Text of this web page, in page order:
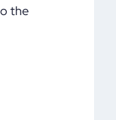
the